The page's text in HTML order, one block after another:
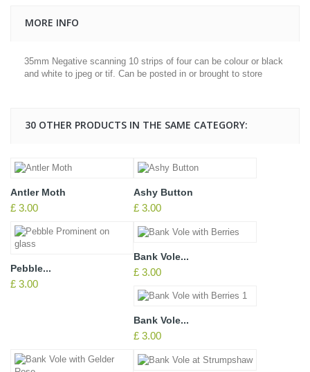
MORE INFO
35mm Negative scanning 10 strips of four can be colour or black
and white to jpeg or tif. Can be posted in or brought to store
30 OTHER PRODUCTS IN THE SAME CATEGORY:
Antler Moth
£ 3.00
Ashy Button
£ 3.00
Pebble...
£ 3.00
Bank Vole...
£ 3.00
Bank Vole...
£ 3.00